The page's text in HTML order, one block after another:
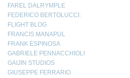
FAREL DALRYMPLE
FEDERICO BERTOLUCCI:
FLIGHT BLOG
FRANCIS MANAPUL
FRANK ESPINOSA
GABRIELE PENNACCHIOLI
GAIJIN STUDIOS
GIUSEPPE FERRARIO